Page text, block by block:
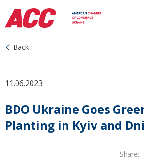
Back
11.06.2023
BDO Ukraine Goes
Planting in Kyiv and
Share: